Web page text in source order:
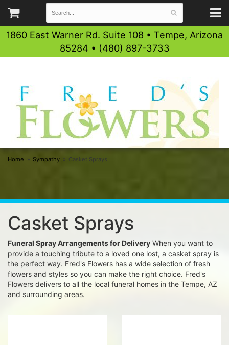
1860 East Warner Rd. Suite 108 • Tempe, Arizona
85284 • (480) 897-3733
Home Sympathy Casket Sprays
Casket Sprays
Funeral Spray Arrangements for Delivery When you want to
provide a touching tribute to a loved one lost, a casket spray is
the perfect way. Fred's Flowers has a wide selection of fresh
flowers and styles so you can make the right choice. Fred's
Flowers delivers to all the local funeral homes in the Tempe, AZ
and surrounding areas.